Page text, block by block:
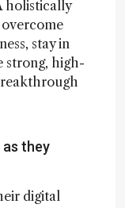
holistically
stay in
strong, high-
they
digital